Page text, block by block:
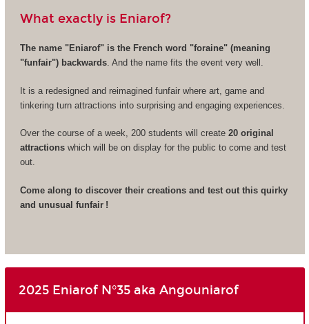
What exactly is Eniarof?
The name "Eniarof" is the French word "foraine" (meaning
"funfair") backwards. And the name fits the event very well.
It is a redesigned and reimagined funfair where art, game and
tinkering turn attractions into surprising and engaging experiences.
Over the course of a week, 200 students will create 20 original
attractionswhich will be on display for the public to come and test
out.
Come along to discover their creations and test out this quirky
and unusual funfair !
2025 Eniarof N°35 aka Angouniarof